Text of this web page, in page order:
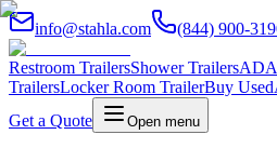
info@stahla.com (844) 900-
Restroom TrailersShower TrailersADA
TrailersLocker Room TrailerBuy Used
Get a Quote
Open menu